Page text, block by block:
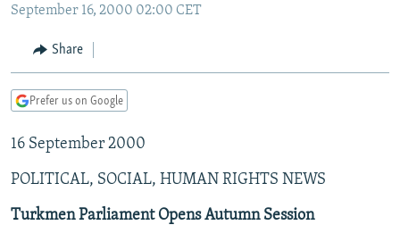
to
Navigation
Skip
CURRENT TIME
RADIO AZATLIQ
CENTRAL ASIA
KAZAKHSTAN
TAJIKISTAN
TURKMENISTAN
UZBEKISTAN
SOUTH ASIA
PAKISTAN
ARMENIA
AZERBAIJAN
GEORGIA
CENTRAL/SE EUROPE
BOSNIA
KOSOVO
MOLDOVA
EAST EUROPE
BELARUS
UKRAINE
VISUALS
INVESTIGATIONS
September 16, 2000 02:00 CET
Share
Prefer us on Google
16 September 2000
POLITICAL, SOCIAL, HUMAN RIGHTS NEWS
Turkmen Parliament Opens Autumn Session